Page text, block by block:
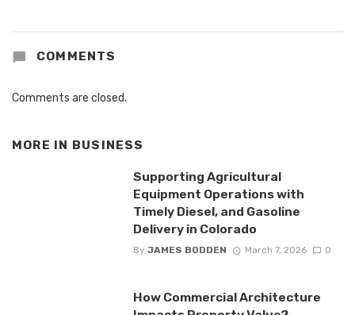
COMMENTS
Comments are closed.
MORE IN BUSINESS
Supporting Agricultural
Equipment Operations with
Timely Diesel, and Gasoline
Delivery in Colorado
By JAMES BODDEN March 7, 2026 0
How Commercial Architecture